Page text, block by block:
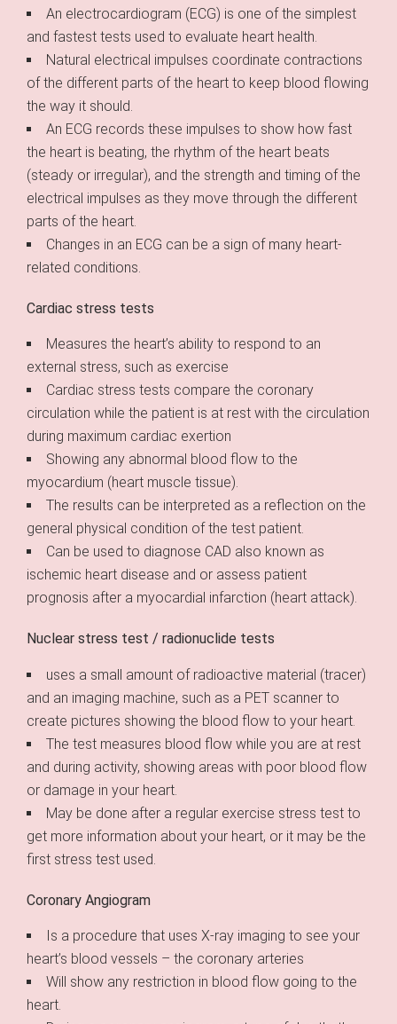
An electrocardiogram (ECG) is one of the simplest
and fastest tests used to evaluate heart health.
Natural electrical impulses coordinate contractions
of the different parts of the heart to keep blood flowing
the way it should.
An ECG records these impulses to show how fast
the heart is beating, the rhythm of the heart beats
(steady or irregular), and the strength and timing of the
electrical impulses as they move through the different
parts of the heart.
Changes in an ECG can be a sign of many heart-
related conditions.
Cardiac stress tests
Measures the heart’s ability to respond to an
external stress, such as exercise
Cardiac stress tests compare the coronary
circulation while the patient is at rest with the circulation
during maximum cardiac exertion
Showing any abnormal blood flow to the
myocardium (heart muscle tissue).
The results can be interpreted as a reflection on the
general physical condition of the test patient.
Can be used to diagnose CAD also known as
ischemic heart disease and or assess patient
prognosis after a myocardial infarction (heart attack).
Nuclear stress test / radionuclide tests
uses a small amount of radioactive material (tracer)
and an imaging machine, such as a PET scanner to
create pictures showing the blood flow to your heart.
The test measures blood flow while you are at rest
and during activity, showing areas with poor blood flow
or damage in your heart.
May be done after a regular exercise stress test to
get more information about your heart, or it may be the
first stress test used.
Coronary Angiogram
Is a procedure that uses X-ray imaging to see your
heart’s blood vessels – the coronary arteries
Will show any restriction in blood flow going to the
heart.